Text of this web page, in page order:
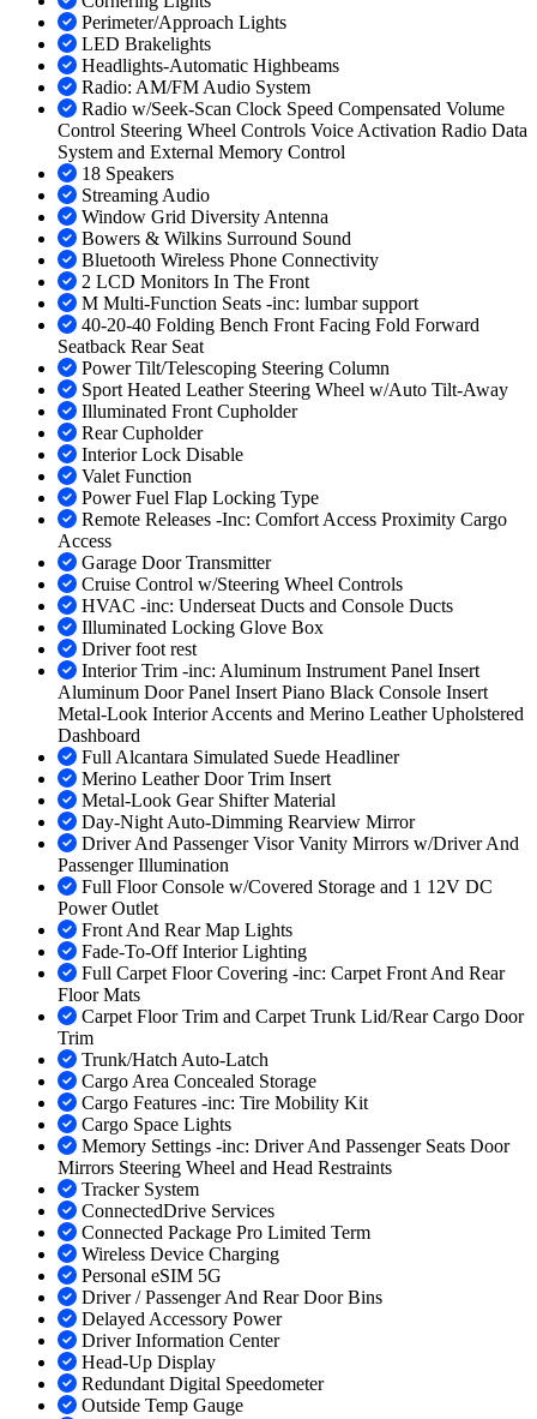
Perimeter/Approach Lights
LED Brakelights
Headlights-Automatic Highbeams
Radio: AM/FM Audio System
Radio w/Seek-Scan Clock Speed Compensated Volume
Control Steering Wheel Controls Voice Activation Radio Data
System and External Memory Control
18 Speakers
Streaming Audio
Window Grid Diversity Antenna
Bowers & Wilkins Surround Sound
Bluetooth Wireless Phone Connectivity
2 LCD Monitors In The Front
M Multi-Function Seats -inc: lumbar support
40-20-40 Folding Bench Front Facing Fold Forward
Seatback Rear Seat
Power Tilt/Telescoping Steering Column
Sport Heated Leather Steering Wheel w/Auto Tilt-Away
Illuminated Front Cupholder
Rear Cupholder
Interior Lock Disable
Valet Function
Power Fuel Flap Locking Type
Remote Releases -Inc: Comfort Access Proximity Cargo
Access
Garage Door Transmitter
Cruise Control w/Steering Wheel Controls
HVAC -inc: Underseat Ducts and Console Ducts
Illuminated Locking Glove Box
Driver foot rest
Interior Trim -inc: Aluminum Instrument Panel Insert
Aluminum Door Panel Insert Piano Black Console Insert
Metal-Look Interior Accents and Merino Leather Upholstered
Dashboard
Full Alcantara Simulated Suede Headliner
Merino Leather Door Trim Insert
Metal-Look Gear Shifter Material
Day-Night Auto-Dimming Rearview Mirror
Driver And Passenger Visor Vanity Mirrors w/Driver And
Passenger Illumination
Full Floor Console w/Covered Storage and 1 12V DC
Power Outlet
Front And Rear Map Lights
Fade-To-Off Interior Lighting
Full Carpet Floor Covering -inc: Carpet Front And Rear
Floor Mats
Carpet Floor Trim and Carpet Trunk Lid/Rear Cargo Door
Trim
Trunk/Hatch Auto-Latch
Cargo Area Concealed Storage
Cargo Features -inc: Tire Mobility Kit
Cargo Space Lights
Memory Settings -inc: Driver And Passenger Seats Door
Mirrors Steering Wheel and Head Restraints
Tracker System
ConnectedDrive Services
Connected Package Pro Limited Term
Wireless Device Charging
Personal eSIM 5G
Driver / Passenger And Rear Door Bins
Delayed Accessory Power
Driver Information Center
Head-Up Display
Redundant Digital Speedometer
Outside Temp Gauge